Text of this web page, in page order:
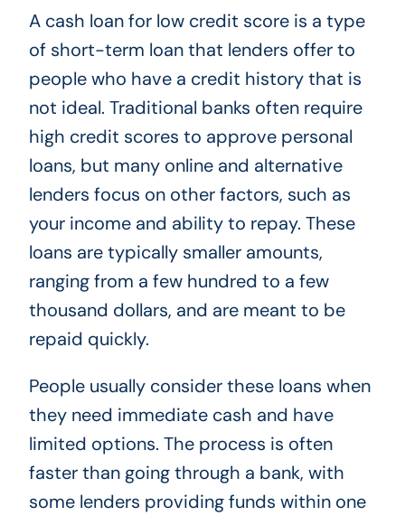
A cash loan for low credit score is a type
of short-term loan that lenders offer to
people who have a credit history that is
not ideal. Traditional banks often require
high credit scores to approve personal
loans, but many online and alternative
lenders focus on other factors, such as
your income and ability to repay. These
loans are typically smaller amounts,
ranging from a few hundred to a few
thousand dollars, and are meant to be
repaid quickly.
People usually consider these loans when
they need immediate cash and have
limited options. The process is often
faster than going through a bank, with
some lenders providing funds within one